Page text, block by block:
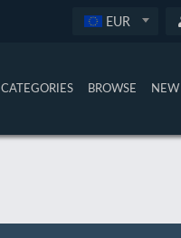
EUR
CATEGORIES BROWSE